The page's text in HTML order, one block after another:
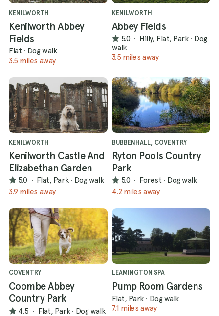
KENILWORTH
Kenilworth Abbey
Fields
Flat · Dog walk
3.5 miles away
KENILWORTH
Abbey Fields
5.0 · Hilly, Flat, Park · Dog
walk
3.5 miles away
KENILWORTH
Kenilworth Castle And
Elizabethan Garden
5.0 · Flat, Park · Dog walk
3.9 miles away
BUBBENHALL, COVENTRY
Ryton Pools Country
Park
5.0 · Forest · Dog walk
4.2 miles away
COVENTRY
Coombe Abbey
Country Park
4.5 · Flat, Park · Dog walk
LEAMINGTON SPA
Pump Room Gardens
Flat, Park · Dog walk
7.1 miles away